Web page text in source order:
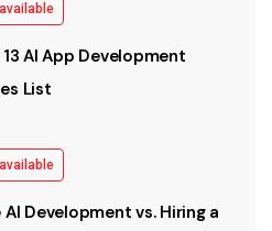
AI App Development
List
Development vs. Hiring a